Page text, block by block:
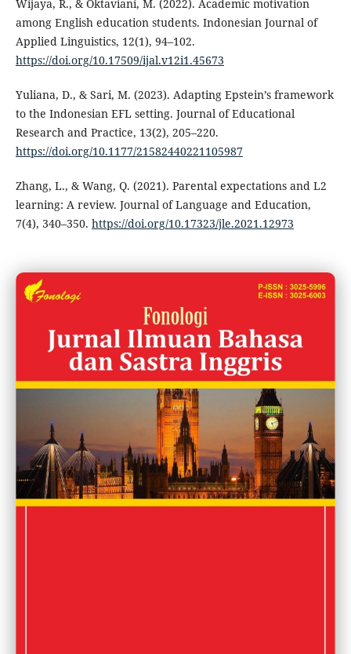
Wijaya, R., & Oktaviani, M. (2022). Academic motivation
among English education students. Indonesian Journal of
Applied Linguistics, 12(1), 94–102.
https://doi.org/10.17509/ijal.v12i1.45673
Yuliana, D., & Sari, M. (2023). Adapting Epstein’s framework
to the Indonesian EFL setting. Journal of Educational
Research and Practice, 13(2), 205–220.
https://doi.org/10.1177/21582440221105987
Zhang, L., & Wang, Q. (2021). Parental expectations and L2
learning: A review. Journal of Language and Education,
7(4), 340–350. https://doi.org/10.17323/jle.2021.12973